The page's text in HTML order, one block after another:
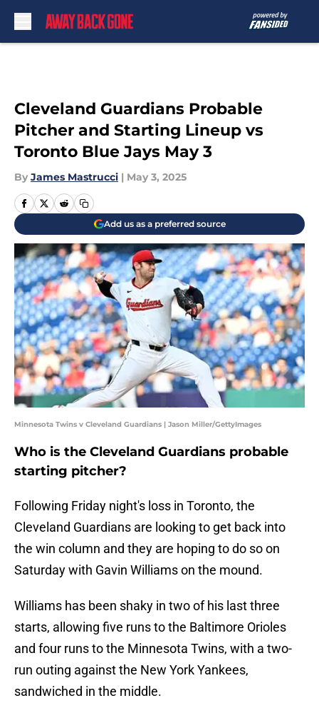
Cleveland Guardians Probable
Pitcher and Starting Lineup vs
Toronto Blue Jays May 3
By James Mastrucci | May 3, 2025
Add us as a preferred source
Minnesota Twins v Cleveland Guardians | Jason Miller/GettyImages
Who is the Cleveland Guardians probable
starting pitcher?
Following Friday night's loss in Toronto, the
Cleveland Guardians are looking to get back into
the win column and they are hoping to do so on
Saturday with Gavin Williams on the mound.
Williams has been shaky in two of his last three
starts, allowing five runs to the Baltimore Orioles
and four runs to the Minnesota Twins, with a two-
run outing against the New York Yankees,
sandwiched in the middle.